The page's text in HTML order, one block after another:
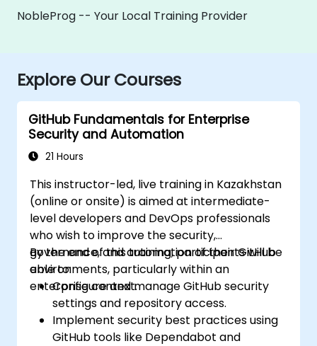
NobleProg -- Your Local Training Provider
Explore Our Courses
GitHub Fundamentals for Enterprise
Security and Automation
21 Hours
This instructor-led, live training in Kazakhstan
(online or onsite) is aimed at intermediate-
level developers and DevOps professionals
who wish to improve the security,
governance, and automation of their GitHub
environments, particularly within an
enterprise context.
By the end of this training, participants will be
able to:
Configure and manage GitHub security
settings and repository access.
Implement security best practices using
GitHub tools like Dependabot and